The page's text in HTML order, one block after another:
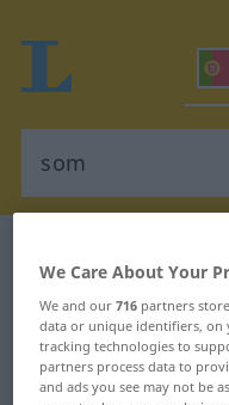
Portuguese-
"som"
We Care About Your
We and our716 partners
data or unique identifiers, on
tracking technologies to
partners process data to
and ads you see may not be